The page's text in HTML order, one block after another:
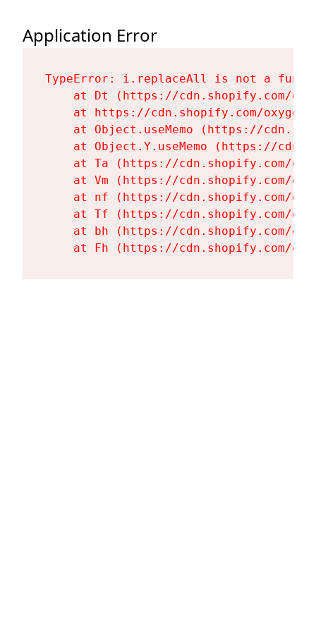
Application Error
TypeError: i.replaceAll is not a
at Dt (https://cdn.shopify.com/
at https://cdn.shopify.com/
at Object.useMemo (https://
at Object.Y.useMemo (https://
at Ta (https://cdn.shopify.com/
at Vm (https://cdn.shopify.com/
at nf (https://cdn.shopify.com/
at Tf (https://cdn.shopify.com/
at bh (https://cdn.shopify.com/
at Fh (https://cdn.shopify.com/